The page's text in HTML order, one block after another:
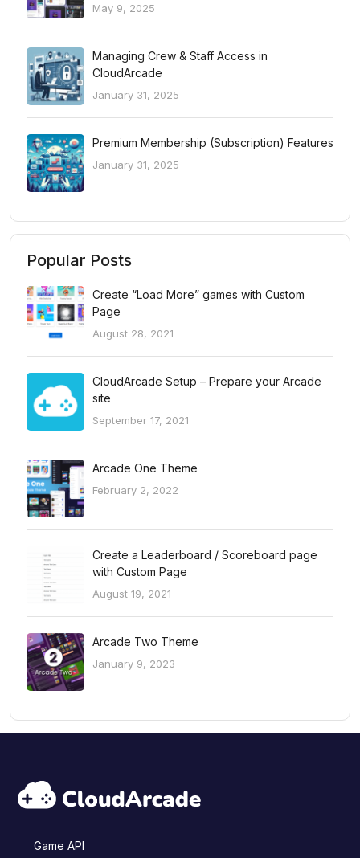
May 9, 2025
Managing Crew & Staff Access in
CloudArcade
January 31, 2025
Premium Membership (Subscription) Features
January 31, 2025
Popular Posts
Create “Load More” games with Custom
Page
August 28, 2021
CloudArcade Setup – Prepare your Arcade
site
September 17, 2021
Arcade One Theme
February 2, 2022
Create a Leaderboard / Scoreboard page
with Custom Page
August 19, 2021
Arcade Two Theme
January 9, 2023
Game API